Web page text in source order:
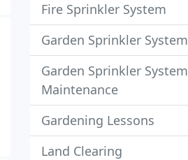
Fire Sprinkler System
Garden Sprinkler
Garden Sprinkler
Maintenance
Gardening Lessons
Land Clearing